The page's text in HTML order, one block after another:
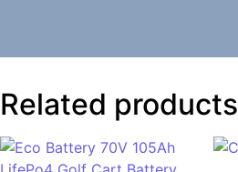
Related products